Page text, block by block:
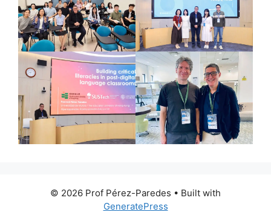
© 2026 Prof Pérez-Paredes • Built with
GeneratePress